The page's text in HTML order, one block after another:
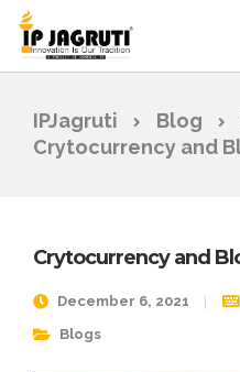
IPJagruti Blog
Crytocurrency and
Crytocurrency and
December 6, 2021
Blogs